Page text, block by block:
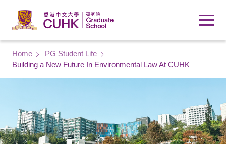
Breadcrumb
Home
PG Student Life
Building a New Future In Environmental Law At CUHK